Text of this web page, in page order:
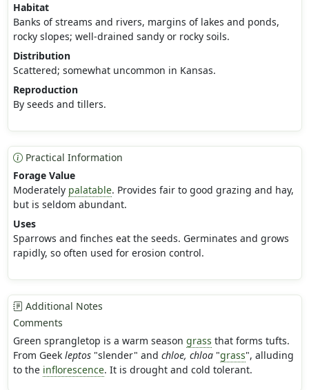
Habitat
Banks of streams and rivers, margins of lakes and ponds,
rocky slopes; well-drained sandy or rocky soils.
Distribution
Scattered; somewhat uncommon in Kansas.
Reproduction
By seeds and tillers.
Practical Information
Forage Value
Moderately palatable. Provides fair to good grazing and hay,
but is seldom abundant.
Uses
Sparrows and finches eat the seeds. Germinates and grows
rapidly, so often used for erosion control.
Additional Notes
Comments
Green sprangletop is a warm season grass that forms tufts.
From Geek leptos"slender" and chloe, chloa"grass", alluding
to the inflorescence. It is drought and cold tolerant.